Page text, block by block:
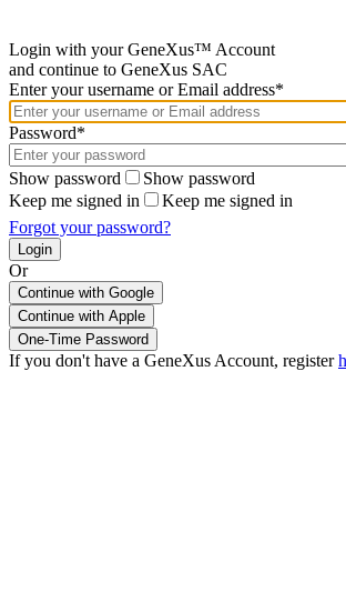
Login with your GeneXus™ Account
and continue to GeneXus SAC
Enter your username or Email address*
Password*
Show password
Show password
Keep me signed in
Keep me signed in
Forgot your password?
Or
Continue with Google
If you don't have a GeneXus Account, register